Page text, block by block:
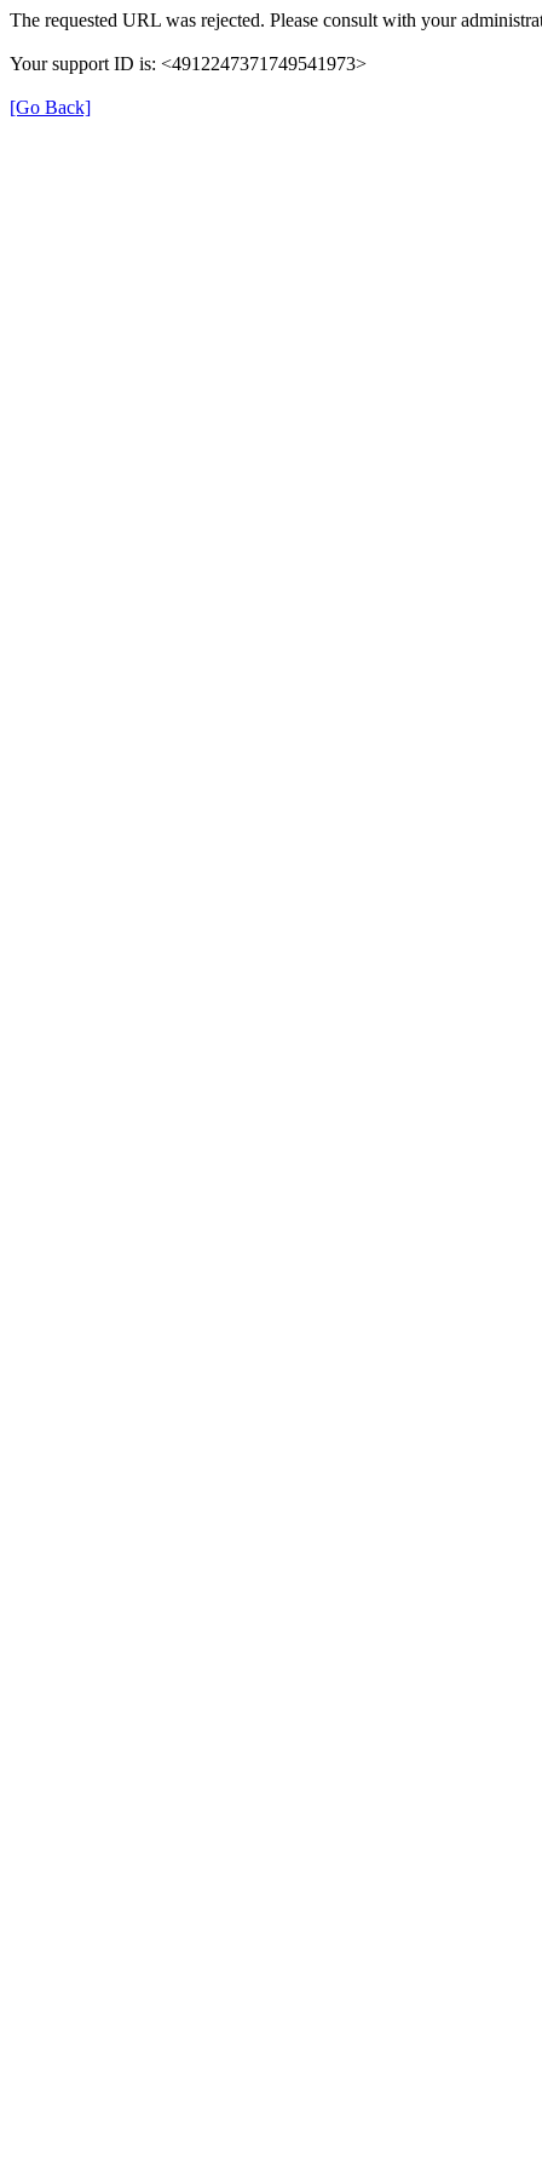
The requested URL was rejected. Please consult with your
Your support ID is: <4912247371749541973>
[Go Back]